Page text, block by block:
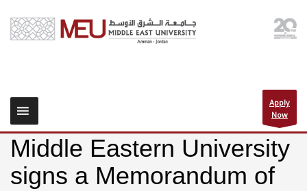
Apply
Now
Middle Eastern University
signs a Memorandum of